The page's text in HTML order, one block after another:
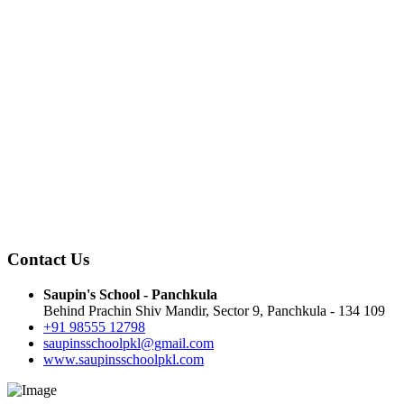
Contact Us
Saupin's School - Panchkula
Behind Prachin Shiv Mandir, Sector 9, Panchkula - 134 109
+91 98555 12798
saupinsschoolpkl@gmail.com
www.saupinsschoolpkl.com